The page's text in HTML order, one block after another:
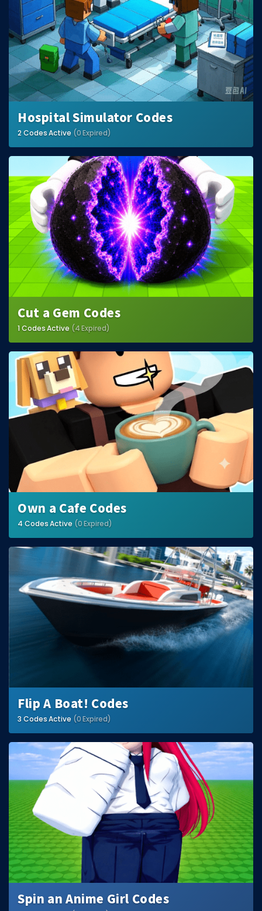
Hospital Simulator Codes
2 Codes Active (0 Expired)
Cut a Gem Codes
1 Codes Active (4 Expired)
Own a Cafe Codes
4 Codes Active (0 Expired)
Flip A Boat! Codes
3 Codes Active (0 Expired)
Spin an Anime Girl Codes